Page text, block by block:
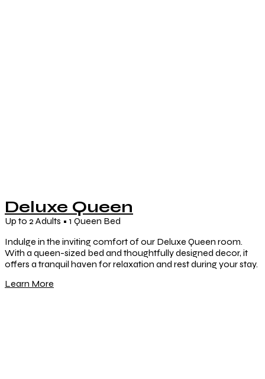
Deluxe Queen
Up to 2 Adults • 1 Queen Bed
Indulge in the inviting comfort of our Deluxe Queen room.
With a queen-sized bed and thoughtfully designed decor, it
offers a tranquil haven for relaxation and rest during your stay.
Learn More